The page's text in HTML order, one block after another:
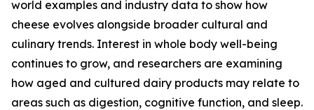
world examples and industry data to show how
cheese evolves alongside broader cultural and
culinary trends. Interest in whole body well-being
continues to grow, and researchers are examining
how aged and cultured dairy products may relate to
areas such as digestion, cognitive function, and sleep.